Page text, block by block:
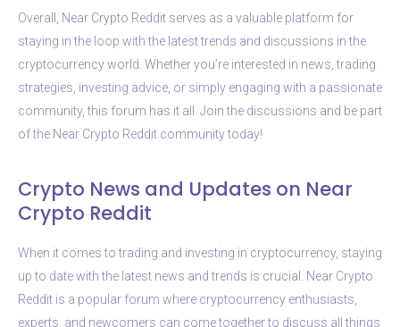
Overall, Near Crypto Reddit serves as a valuable platform for
staying in the loop with the latest trends and discussions in the
cryptocurrency world. Whether you’re interested in news, trading
strategies, investing advice, or simply engaging with a passionate
community, this forum has it all. Join the discussions and be part
of the Near Crypto Reddit community today!
Crypto News and Updates on Near
Crypto Reddit
When it comes to trading and investing in cryptocurrency, staying
up to date with the latest news and trends is crucial. Near Crypto
Reddit is a popular forum where cryptocurrency enthusiasts,
experts, and newcomers can come together to discuss all things